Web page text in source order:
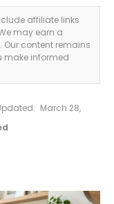
affiliate links
may earn a
content remains
make informed
March 28,